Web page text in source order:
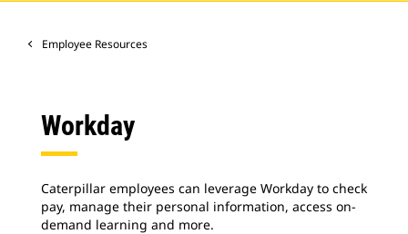
Employee Resources
Workday
Caterpillar employees can leverage Workday to check
pay, manage their personal information, access on-
demand learning and more.